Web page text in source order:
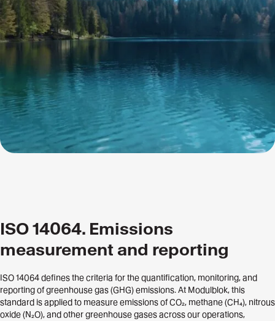
ISO 14064. Emissions
measurement and reporting
ISO 14064 defines the criteria for the quantification, monitoring, and
reporting of greenhouse gas (GHG) emissions. At Modulblok, this
standard is applied to measure emissions of CO₂, methane (CH₄), nitrous
oxide (N₂O), and other greenhouse gases across our operations,